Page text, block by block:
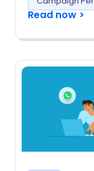
Read now >